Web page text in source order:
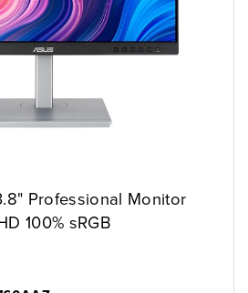
Professional Monitor
100% sRGB